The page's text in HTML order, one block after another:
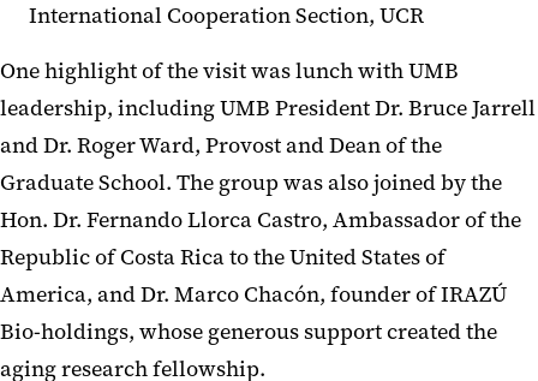
International Cooperation Section, UCR
One highlight of the visit was lunch with UMB
leadership, including UMB President Dr. Bruce Jarrell
and Dr. Roger Ward, Provost and Dean of the
Graduate School. The group was also joined by the
Hon. Dr. Fernando Llorca Castro, Ambassador of the
Republic of Costa Rica to the United States of
America, and Dr. Marco Chacón, founder of IRAZÚ
Bio-holdings, whose generous support created the
aging research fellowship.